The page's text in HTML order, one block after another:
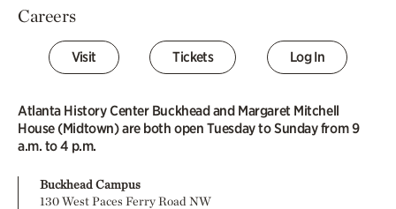
Careers
Visit Tickets Log In
Atlanta History Center Buckhead and Margaret Mitchell
House (Midtown) are both open Tuesday to Sunday from 9
a.m. to 4 p.m.
Buckhead Campus
130 West Paces Ferry Road NW